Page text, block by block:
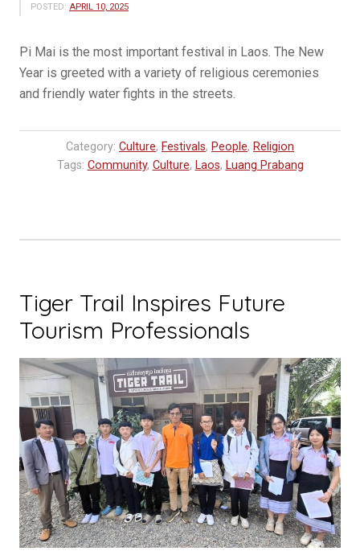
POSTED: APRIL 10, 2025
Pi Mai is the most important festival in Laos. The New
Year is greeted with a variety of religious ceremonies
and friendly water fights in the streets.
Category: Culture, Festivals, People, Religion
Tags: Community, Culture, Laos, Luang Prabang
Tiger Trail Inspires Future
Tourism Professionals